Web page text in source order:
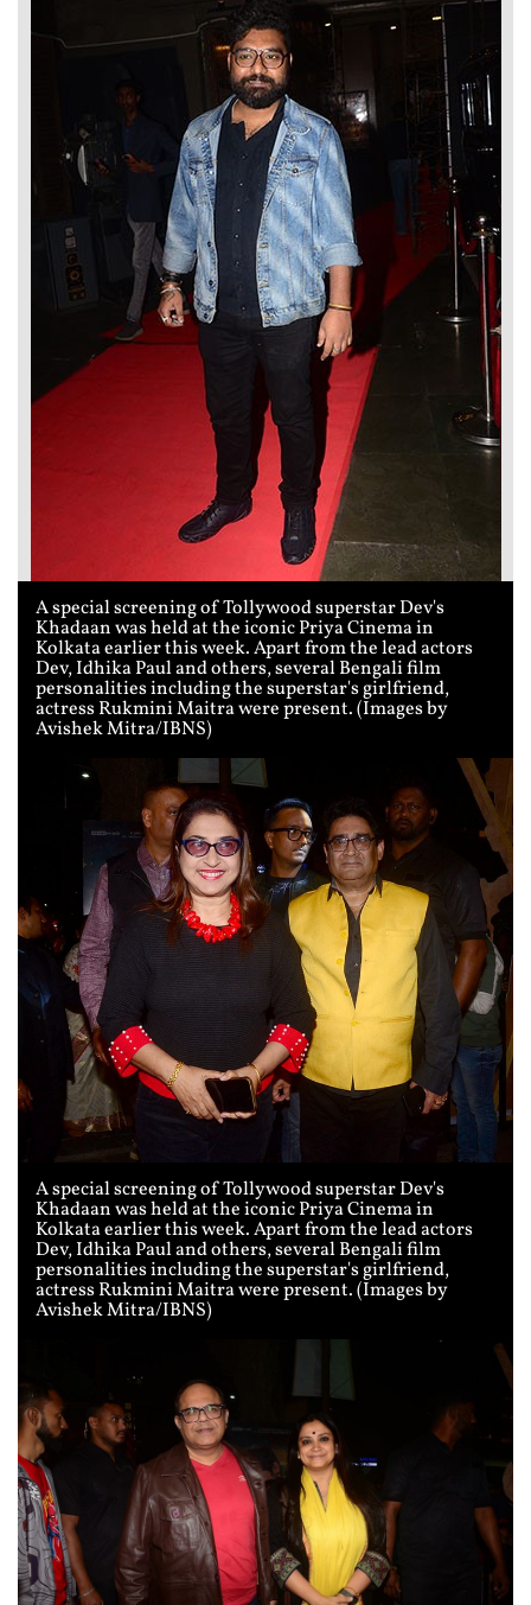
A special screening of Tollywood superstar Dev's
Khadaan was held at the iconic Priya Cinema in
Kolkata earlier this week. Apart from the lead actors
Dev, Idhika Paul and others, several Bengali film
personalities including the superstar's girlfriend,
actress Rukmini Maitra were present. (Images by
Avishek Mitra/IBNS)
A special screening of Tollywood superstar Dev's
Khadaan was held at the iconic Priya Cinema in
Kolkata earlier this week. Apart from the lead actors
Dev, Idhika Paul and others, several Bengali film
personalities including the superstar's girlfriend,
actress Rukmini Maitra were present. (Images by
Avishek Mitra/IBNS)